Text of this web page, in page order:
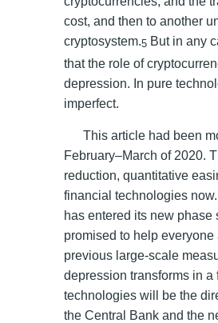
cost, and then to another
cryptosystem.5 But in any
that the role of
depression. In pure
imperfect.
This article had been
February–March of 2020.
reduction, quantitative
financial technologies
has entered its new
promised to help
previous large-scale
depression transforms in
technologies will be the
the Central Bank and the